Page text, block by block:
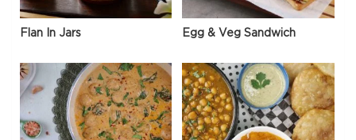
Flan In Jars Egg & Veg Sandwich